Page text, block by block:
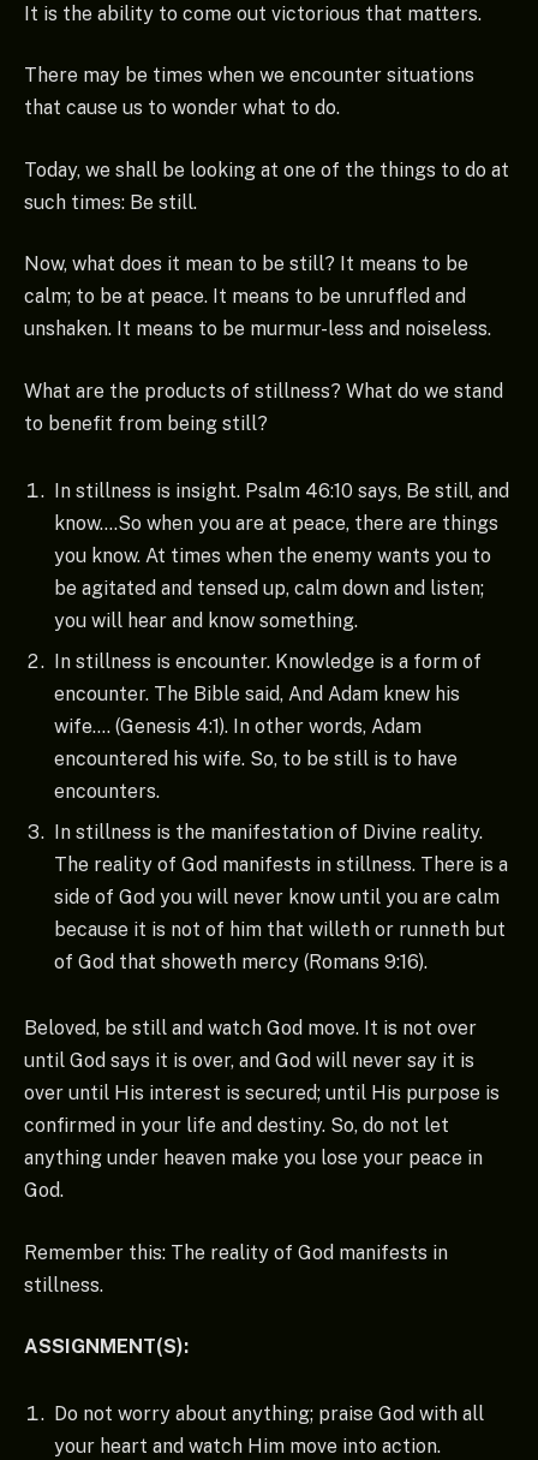
It is the ability to come out victorious that matters.
There may be times when we encounter situations
that cause us to wonder what to do.
Today, we shall be looking at one of the things to do at
such times: Be still.
Now, what does it mean to be still? It means to be
calm; to be at peace. It means to be unruffled and
unshaken. It means to be murmur-less and noiseless.
What are the products of stillness? What do we stand
to benefit from being still?
In stillness is insight. Psalm 46:10 says, Be still, and
know….So when you are at peace, there are things
you know. At times when the enemy wants you to
be agitated and tensed up, calm down and listen;
you will hear and know something.
In stillness is encounter. Knowledge is a form of
encounter. The Bible said, And Adam knew his
wife…. (Genesis 4:1). In other words, Adam
encountered his wife. So, to be still is to have
encounters.
In stillness is the manifestation of Divine reality.
The reality of God manifests in stillness. There is a
side of God you will never know until you are calm
because it is not of him that willeth or runneth but
of God that showeth mercy (Romans 9:16).
Beloved, be still and watch God move. It is not over
until God says it is over, and God will never say it is
over until His interest is secured; until His purpose is
confirmed in your life and destiny. So, do not let
anything under heaven make you lose your peace in
God.
Remember this: The reality of God manifests in
stillness.
ASSIGNMENT(S):
Do not worry about anything; praise God with all
your heart and watch Him move into action.